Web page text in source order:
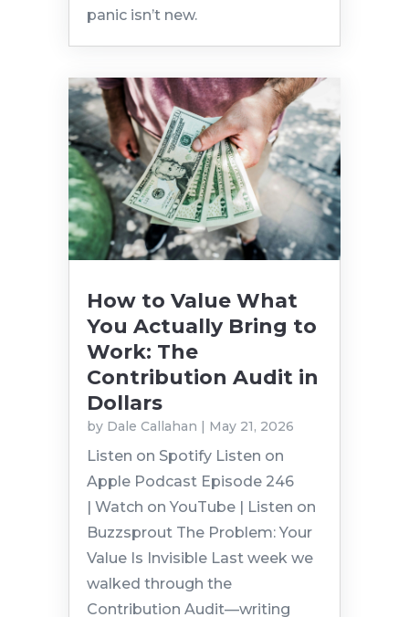
panic isn’t new.
How to Value What
You Actually Bring to
Work: The
Contribution Audit in
Dollars
by Dale Callahan | May 21, 2026
Listen on Spotify Listen on
Apple Podcast Episode 246
| Watch on YouTube | Listen on
Buzzsprout The Problem: Your
Value Is Invisible Last week we
walked through the
Contribution Audit—writing